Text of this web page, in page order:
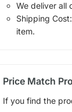
We deliver all
Shipping
item.
Price Match
If you find the